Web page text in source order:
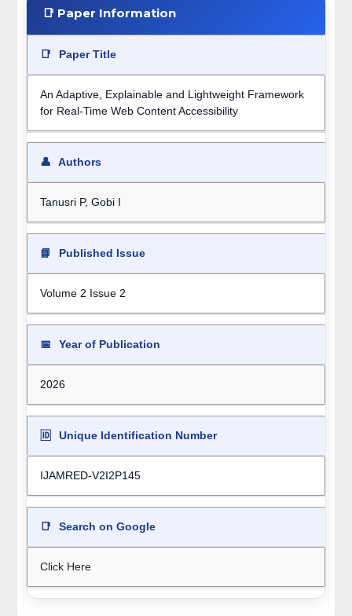
📑 Paper Information
📑 Paper Title
An Adaptive, Explainable and Lightweight Framework
for Real-Time Web Content Accessibility
👤 Authors
Tanusri P, Gobi I
📘 Published Issue
Volume 2 Issue 2
📅 Year of Publication
2026
🆔 Unique Identification Number
IJAMRED-V2I2P145
📑 Search on Google
Click Here